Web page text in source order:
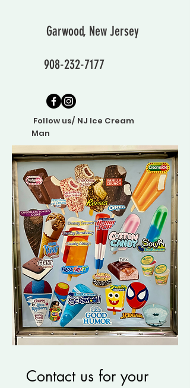
Garwood, New Jersey
908-232-7177
Follow us/ NJ Ice Cream
Man
Contact us for your